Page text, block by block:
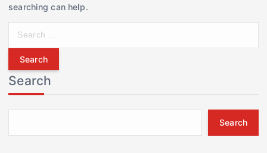
searching can help.
r
c
h
f
r
Search
Search